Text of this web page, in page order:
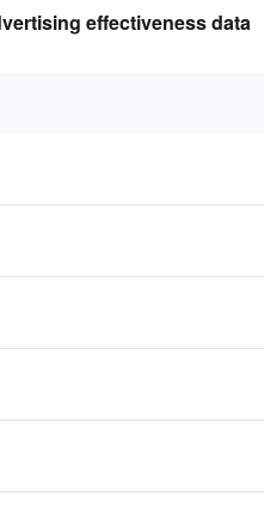
effectiveness data